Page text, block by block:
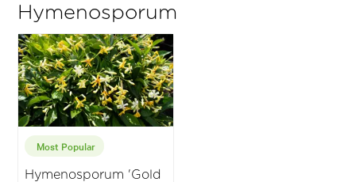
Hymenosporum
Most Popular
Hymenosporum 'Gold